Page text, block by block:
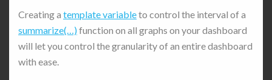
Creating a template variableto control the interval of a
summarize(…)function on all graphs on your dashboard
will let you control the granularity of an entire dashboard
with ease.